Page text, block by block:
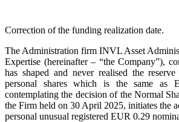
Correction of the funding realization date.
The Administration firm INVL Asset
Expertise (hereinafter – “the Company”),
has shaped and never realised the
personal shares which is the same as
contemplating the decision of the Normal
the Firm held on 30 April 2025, initiates the
personal unusual registered EUR 0.29